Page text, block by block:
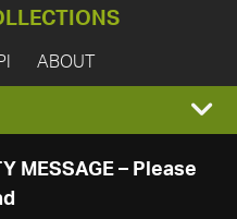
ABOUT
MESSAGE – Please